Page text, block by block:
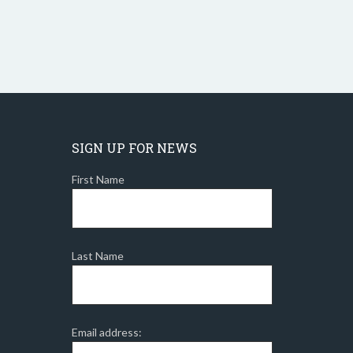
SIGN UP FOR NEWS
First Name
Last Name
Email address: